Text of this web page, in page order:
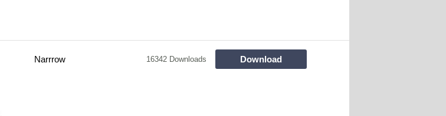
Narrrow 16342 Downloads Download